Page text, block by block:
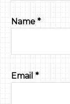
Name*
Email*